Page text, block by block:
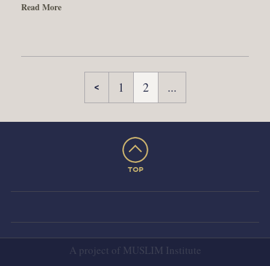
Read More
1 2 ...
TOP
A project of MUSLIM Institute